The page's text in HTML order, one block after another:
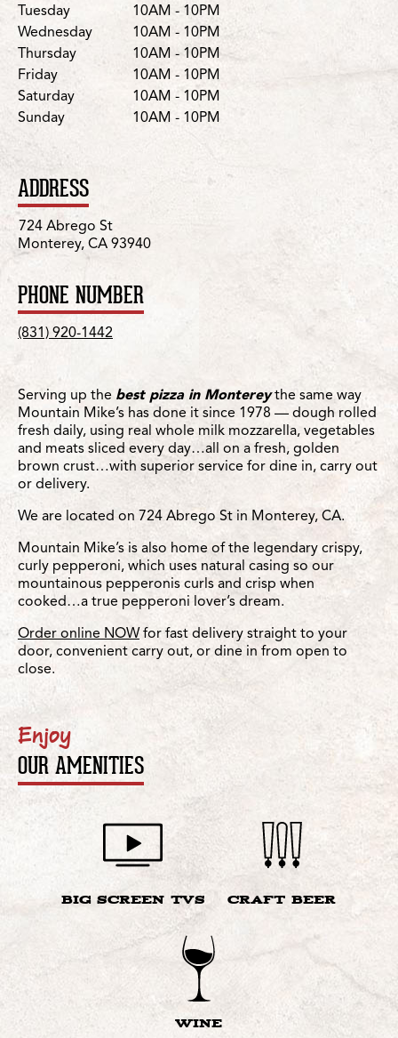
Tuesday
10AM - 10PM
Wednesday
10AM - 10PM
Thursday
10AM - 10PM
Friday
10AM - 10PM
Saturday
10AM - 10PM
Sunday
10AM - 10PM
ADDRESS
724 Abrego St
Monterey, CA 93940
PHONE NUMBER
(831) 920-1442
Serving up the best pizza in Montereythe same way
Mountain Mike’s has done it since 1978 — dough rolled
fresh daily, using real whole milk mozzarella, vegetables
and meats sliced every day…all on a fresh, golden
brown crust…with superior service for dine in, carry out
or delivery.
We are located on 724 Abrego St in Monterey, CA.
Mountain Mike’s is also home of the legendary crispy,
curly pepperoni, which uses natural casing so our
mountainous pepperonis curls and crisp when
cooked…a true pepperoni lover’s dream.
Order online NOW for fast delivery straight to your
door, convenient carry out, or dine in from open to
close.
Enjoy
OUR AMENITIES
BIG SCREEN TVS CRAFT BEER
WINE